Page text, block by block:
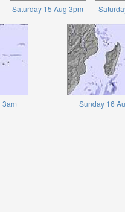
Saturday 15 Aug 3pm
3am Sunday 16